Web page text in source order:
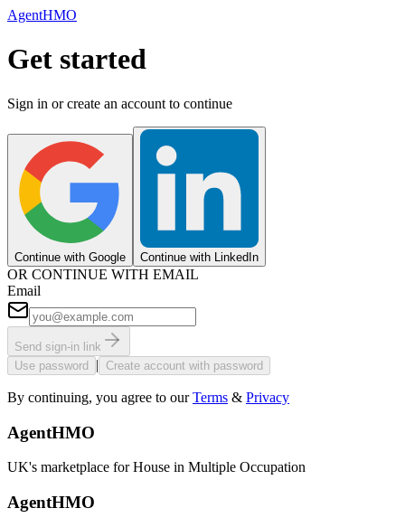
AgentHMO
Get started
Sign in or create an account to continue
Continue with Google Continue with LinkedIn
OR CONTINUE WITH EMAIL
Email
Send sign-in link
Use password
| Create account with password
By continuing, you agree to our Terms & Privacy
AgentHMO
UK's marketplace for House in Multiple Occupation
AgentHMO